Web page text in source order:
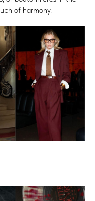
of harmony.